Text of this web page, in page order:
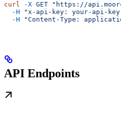
curl -X GET "https://
  -H
"x-api-key: your-api-
  -H
"Content-Type:
API Endpoints